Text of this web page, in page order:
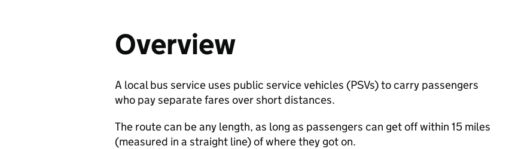
Overview
A local bus service uses public service vehicles (PSVs) to carry passengers
who pay separate fares over short distances.
The route can be any length, as long as passengers can get off within 15 miles
(measured in a straight line) of where they got on.